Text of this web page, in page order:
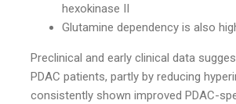
hexokinase II
Glutamine dependency is also
Preclinical and early clinical data
PDAC patients, partly by reducing
consistently shown improved PDAC-